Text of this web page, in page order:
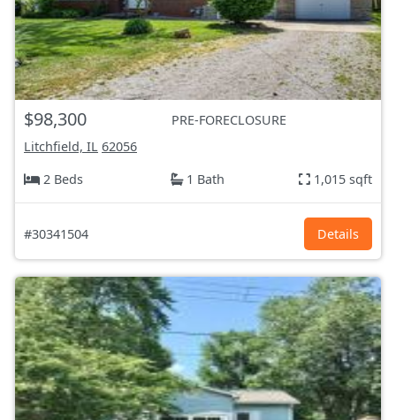
$98,300
PRE-FORECLOSURE
Litchfield, IL 62056
2 Beds
1 Bath 1,015 sqft
#30341504 Details